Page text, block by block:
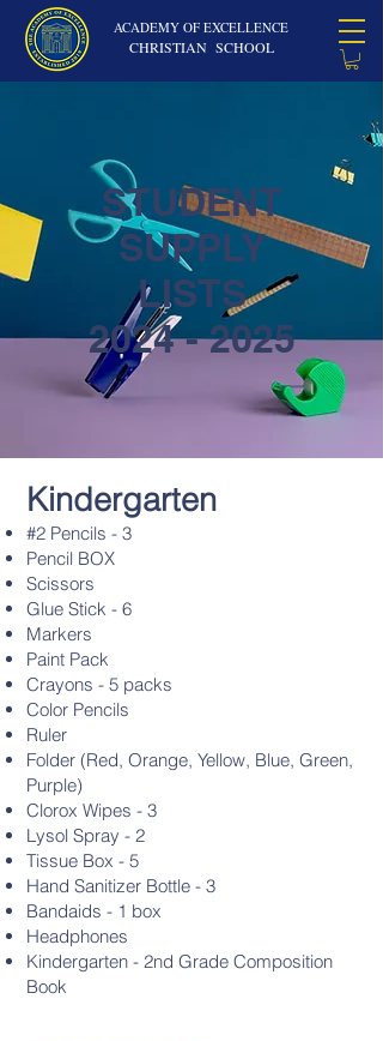
CHRISTIAN SCHOOL
ACADEMY OF EXCELLENCE
STUDENT
SUPPLY
LISTS
2024 - 2025
Kindergarten
#2 Pencils - 3
Pencil BOX
Scissors
Glue Stick - 6
Markers
Paint Pack
Crayons - 5 packs
Color Pencils
Ruler
Folder (Red, Orange, Yellow, Blue, Green,
Purple)
Clorox Wipes - 3
Lysol Spray - 2
Tissue Box - 5
Hand Sanitizer Bottle - 3
Bandaids - 1 box
Headphones
Kindergarten - 2nd Grade Composition
Book